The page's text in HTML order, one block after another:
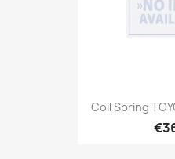
Coil Spring